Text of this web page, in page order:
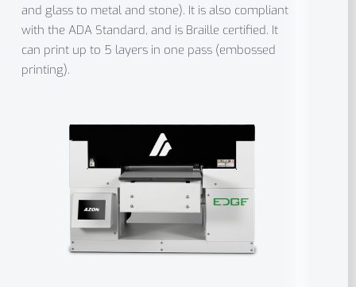
and glass to metal and stone). It is also compliant
with the ADA Standard, and is Braille certified. It
can print up to 5 layers in one pass (embossed
printing).